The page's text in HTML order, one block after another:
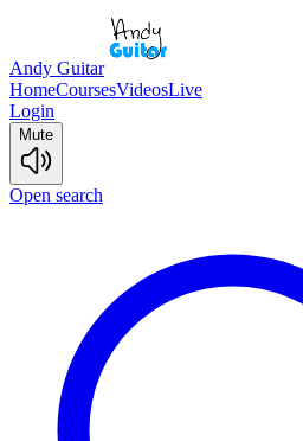
Andy Guitar
HomeCoursesVideosLive
Login
Mute
Open search